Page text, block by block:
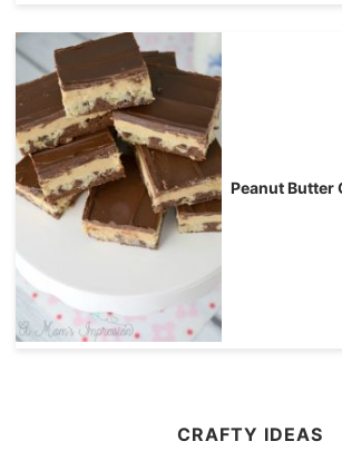
Peanut Butter
CRAFTY IDEAS